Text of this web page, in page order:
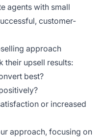
agents with small
customer-
approach
their upsell results:
best?
or increased
approach, focusing on